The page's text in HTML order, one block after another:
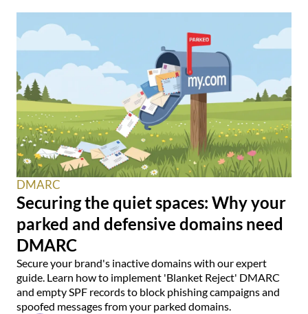
DMARC
Securing the quiet spaces: Why your
parked and defensive domains need
DMARC
Secure your brand's inactive domains with our expert
guide. Learn how to implement 'Blanket Reject' DMARC
and empty SPF records to block phishing campaigns and
spoofed messages from your parked domains.